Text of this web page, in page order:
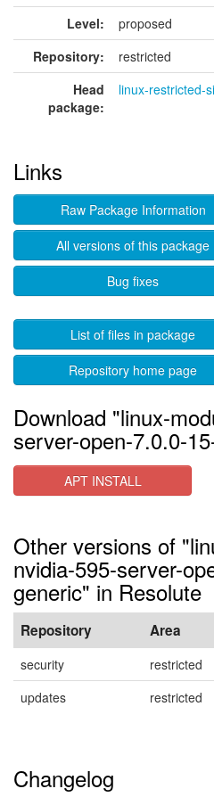
Level:
proposed
Repository:
restricted
Head
package:
linux-restricted-
Links
Raw Package Information
All versions of this package
Bug fixes
List of files in package
Repository home page
Download "linux-
server-open-7.0.0-
APT INSTALL
Other versions of
nvidia-595-server-
generic" in Resolute
Repository Area
security restricted
updates
restricted
Changelog